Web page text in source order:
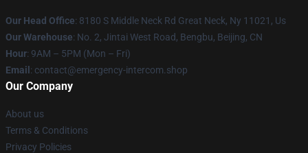
Our Head Office: 8180 S Middle Neck Rd Great Neck, Ny 11021, Us
Our Warehouse: No. 2, Jintai West Road, Bengbu, Beijing, CN
Hour: 9AM – 5PM (Mon – Fri)
Email : contact@emergency-intercom.shop
Our Company
About us
Terms & Conditions
Privacy Policies